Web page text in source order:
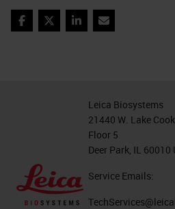
Facebook
TwitterLinkedIn
Email
Leica Biosystems
21440 W. Lake
Floor 5
Deer Park, IL
Service Emails: